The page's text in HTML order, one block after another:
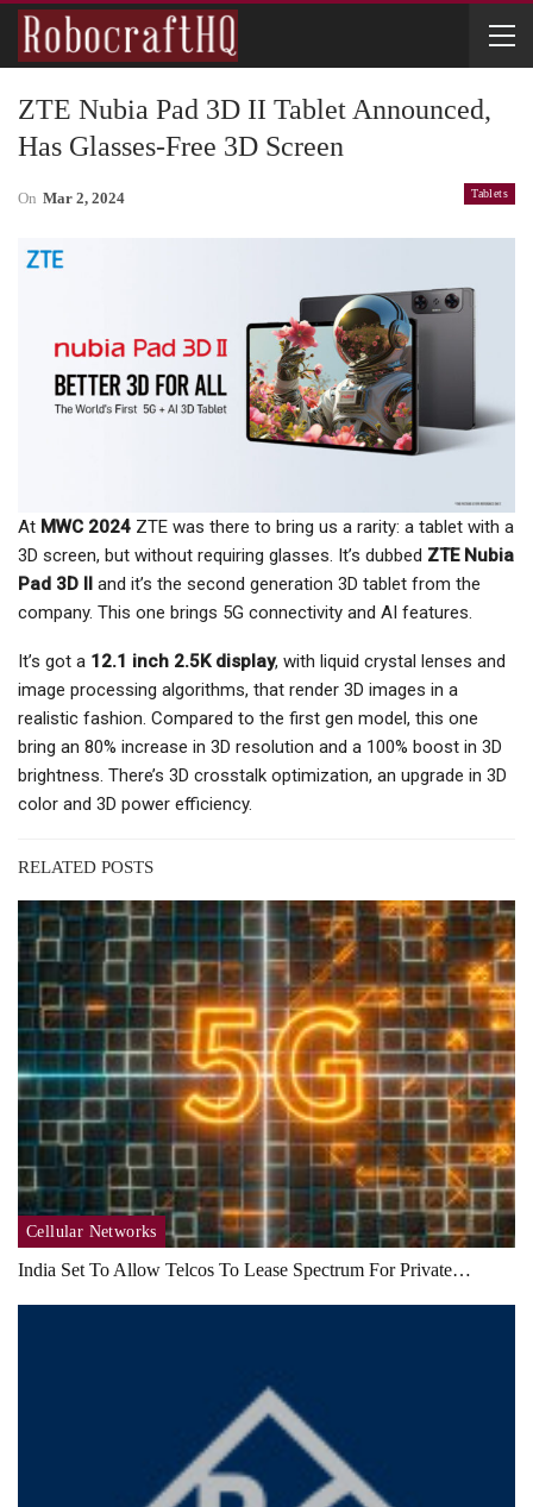
ZTE Nubia Pad 3D II Tablet Announced,
Has Glasses-Free 3D Screen
Tablets
On Mar 2, 2024
At MWC 2024 ZTE was there to bring us a rarity: a tablet with a
3D screen, but without requiring glasses. It’s dubbed ZTE Nubia
Pad 3D II and it’s the second generation 3D tablet from the
company. This one brings 5G connectivity and AI features.
It’s got a 12.1 inch 2.5K display, with liquid crystal lenses and
image processing algorithms, that render 3D images in a
realistic fashion. Compared to the first gen model, this one
bring an 80% increase in 3D resolution and a 100% boost in 3D
brightness. There’s 3D crosstalk optimization, an upgrade in 3D
color and 3D power efficiency.
RELATED POSTS
Cellular Networks
India Set To Allow Telcos To Lease Spectrum For Private…